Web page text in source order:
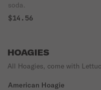
soda.
$14.56
HOAGIES
All Hoagies, come with
American Hoagie